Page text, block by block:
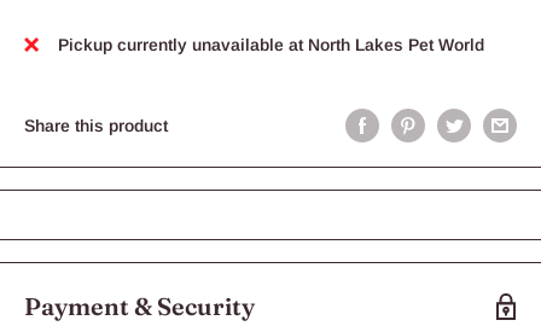
Pickup currently unavailable at North Lakes Pet World
Share this product
Payment & Security